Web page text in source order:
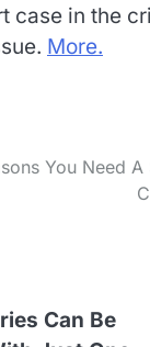
case in the
More.
You Need A
Can Be